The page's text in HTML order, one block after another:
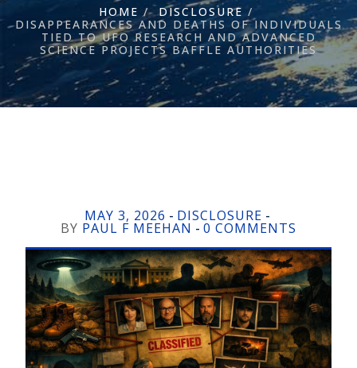
HOME /DISCLOSURE /
DISAPPEARANCES AND DEATHS OF INDIVIDUALS
TIED TO UFO RESEARCH AND ADVANCED
SCIENCE PROJECTS BAFFLE AUTHORITIES
MAY 3, 2026 - DISCLOSURE -
BY PAUL F MEEHAN - 0 COMMENTS